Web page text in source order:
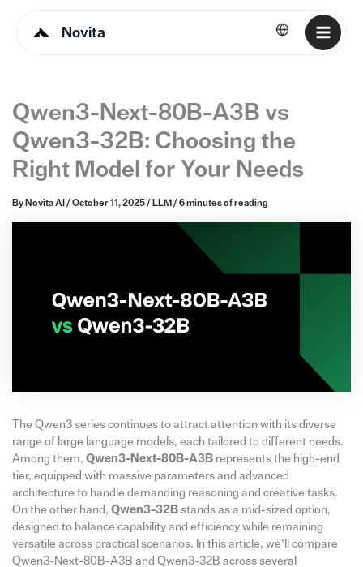
Novita English
Qwen3-Next-80B-A3B vs
Qwen3-32B: Choosing the
Right Model for Your Needs
By Novita AI / October 11, 2025/ LLM / 6 minutes of reading
The Qwen3 series continues to attract attention with its diverse
range of large language models, each tailored to different needs.
Among them, Qwen3-Next-80B-A3Brepresents the high-end
tier, equipped with massive parameters and advanced
architecture to handle demanding reasoning and creative tasks.
On the other hand, Qwen3-32Bstands as a mid-sized option,
designed to balance capability and efficiency while remaining
versatile across practical scenarios. In this article, we’ll compare
Qwen3-Next-80B-A3B and Qwen3-32B across several